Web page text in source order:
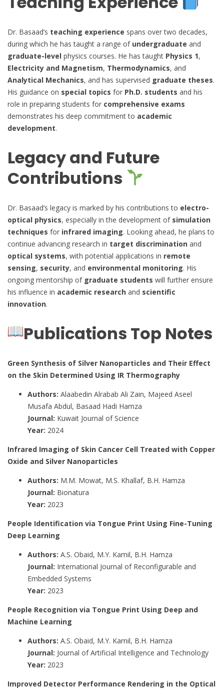
Dr. Basaad’s teaching experience spans over two decades,
during which he has taught a range of undergraduate and
graduate-level physics courses. He has taught Physics 1,
Electricity and Magnetism, Thermodynamics, and
Analytical Mechanics, and has supervised graduate theses.
His guidance on special topics for Ph.D. students and his
role in preparing students for comprehensive exams
demonstrates his deep commitment to academic
development.
Legacy and Future
Contributions
Dr. Basaad’s legacy is marked by his contributions to electro-
optical physics, especially in the development of simulation
techniques for infrared imaging. Looking ahead, he plans to
continue advancing research in target discrimination and
optical systems, with potential applications in remote
sensing, security, and environmental monitoring. His
ongoing mentorship of graduate students will further ensure
his influence in academic research and scientific
innovation.
Publications Top Notes
Green Synthesis of Silver Nanoparticles and Their Effect
on the Skin Determined Using IR Thermography
Authors: Alaabedin Alrabab Ali Zain, Majeed Aseel
Musafa Abdul, Basaad Hadi Hamza
Journal: Kuwait Journal of Science
Year: 2024
Infrared Imaging of Skin Cancer Cell Treated with Copper
Oxide and Silver Nanoparticles
Authors: M.M. Mowat, M.S. Khallaf, B.H. Hamza
Journal: Bionatura
Year: 2023
People Identification via Tongue Print Using Fine-Tuning
Deep Learning
Authors: A.S. Obaid, M.Y. Kamil, B.H. Hamza
Journal: International Journal of Reconfigurable and
Embedded Systems
Year: 2023
People Recognition via Tongue Print Using Deep and
Machine Learning
Authors: A.S. Obaid, M.Y. Kamil, B.H. Hamza
Journal: Journal of Artificial Intelligence and Technology
Year: 2023
Improved Detector Performance Rendering in the Optical